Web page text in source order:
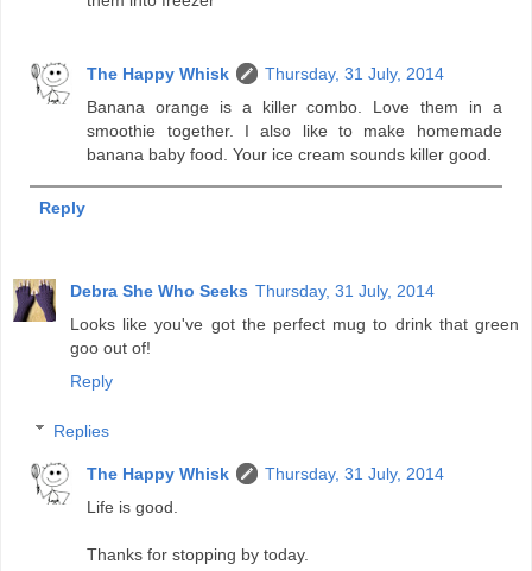
The Happy Whisk
Thursday, 31 July, 2014
Banana orange is a killer combo. Love them in a
smoothie together. I also like to make homemade
banana baby food. Your ice cream sounds killer good.
Reply
Debra She Who Seeks Thursday, 31 July, 2014
Looks like you've got the perfect mug to drink that green
goo out of!
Reply
Replies
The Happy Whisk
Thursday, 31 July, 2014
Life is good.
Thanks for stopping by today.